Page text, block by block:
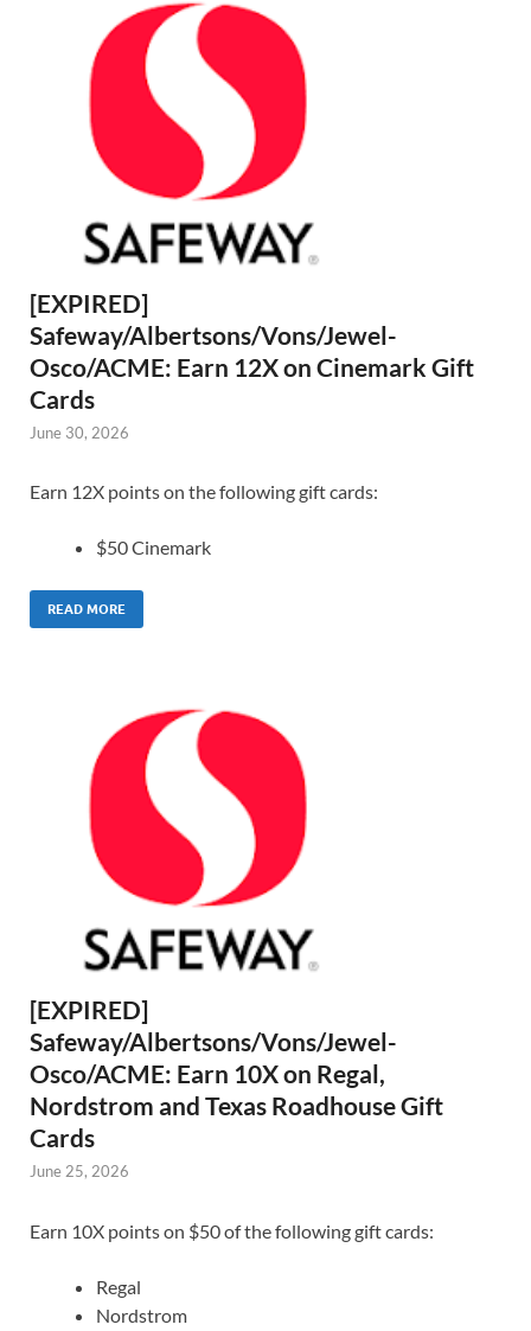
[EXPIRED]
Safeway/Albertsons/Vons/Jewel-
Osco/ACME: Earn 12X on Cinemark Gift
Cards
June 30, 2026
Earn 12X points on the following gift cards:
$50 Cinemark
READ MORE
[EXPIRED]
Safeway/Albertsons/Vons/Jewel-
Osco/ACME: Earn 10X on Regal,
Nordstrom and Texas Roadhouse Gift
Cards
June 25, 2026
Earn 10X points on $50 of the following gift cards:
Regal
Nordstrom